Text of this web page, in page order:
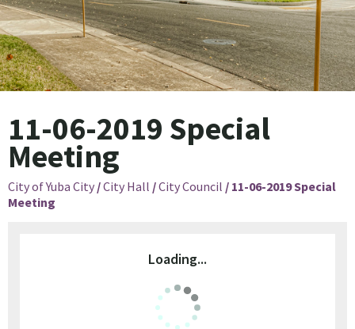
11-06-2019 Special
Meeting
City of Yuba City /City Hall /City Council / 11-06-2019 Special
Meeting
Loading...